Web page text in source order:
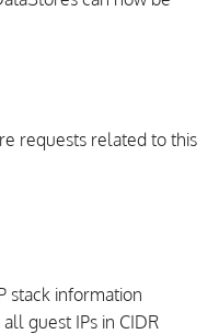
requests related to this
stack information
guest IPs in CIDR